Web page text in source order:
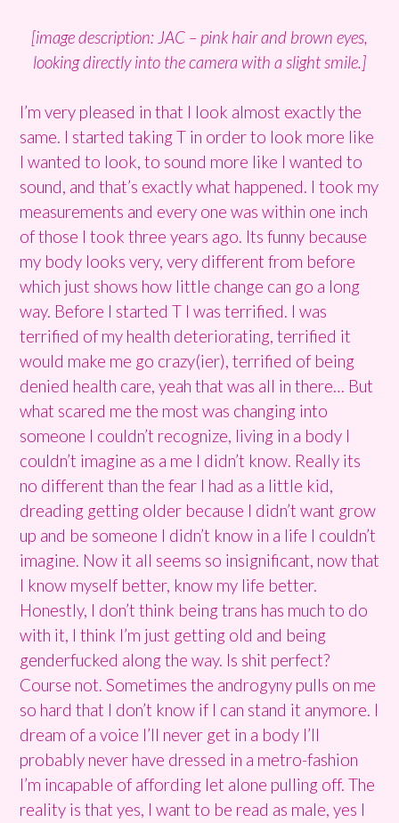
[image description: JAC – pink hair and brown eyes,
looking directly into the camera with a slight smile.]
I’m very pleased in that I look almost exactly the
same. I started taking T in order to look more like
I wanted to look, to sound more like I wanted to
sound, and that’s exactly what happened. I took my
measurements and every one was within one inch
of those I took three years ago. Its funny because
my body looks very, very different from before
which just shows how little change can go a long
way. Before I started T I was terrified. I was
terrified of my health deteriorating, terrified it
would make me go crazy(ier), terrified of being
denied health care, yeah that was all in there… But
what scared me the most was changing into
someone I couldn’t recognize, living in a body I
couldn’t imagine as a me I didn’t know. Really its
no different than the fear I had as a little kid,
dreading getting older because I didn’t want grow
up and be someone I didn’t know in a life I couldn’t
imagine. Now it all seems so insignificant, now that
I know myself better, know my life better.
Honestly, I don’t think being trans has much to do
with it, I think I’m just getting old and being
genderfucked along the way. Is shit perfect?
Course not. Sometimes the androgyny pulls on me
so hard that I don’t know if I can stand it anymore. I
dream of a voice I’ll never get in a body I’ll
probably never have dressed in a metro-fashion
I’m incapable of affording let alone pulling off. The
reality is that yes, I want to be read as male, yes I